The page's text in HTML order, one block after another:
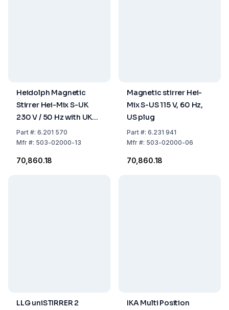
Heidolph Magnetic
Stirrer Hei-Mix S-UK
230 V / 50 Hz with UK
Plug
Part#: 6.201 570
Mfr#: 503-02000-13
₹70,860.18
Magnetic stirrer Hei-
Mix S-US 115 V, 60 Hz,
US plug
Part#: 6.231 941
Mfr#: 503-02000-06
₹70,860.18
LLG uniSTIRRER 2
IKA Multi Position